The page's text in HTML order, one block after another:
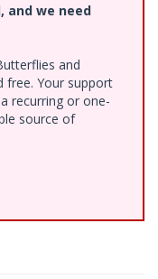
and we need
and
free. Your support
recurring or one-
source of